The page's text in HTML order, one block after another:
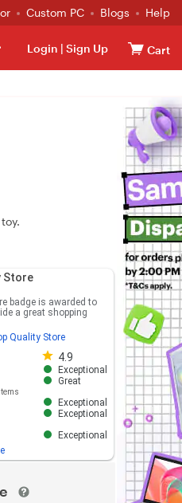
Custom PC Blogs Help
Login | Sign Up Cart
Store
badge is awarded to
a great shopping
Quality Store
4.9
Store rating 4.8 out of 5
Exceptional
Great
Exceptional
Exceptional
Exceptional